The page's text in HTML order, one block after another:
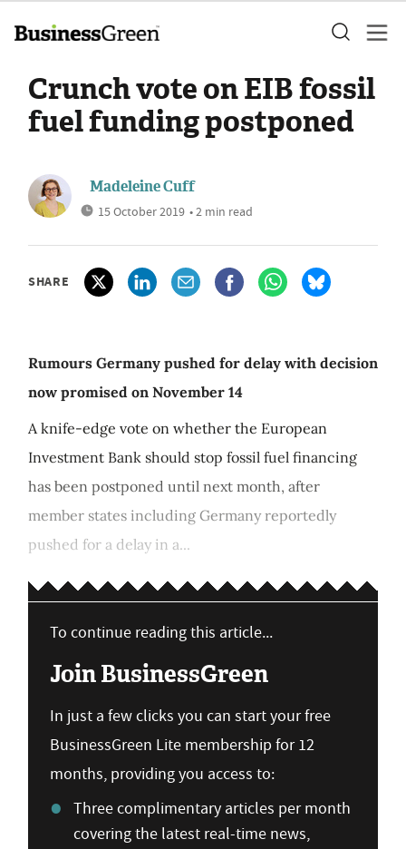
Crunch vote on EIB fossil
fuel funding postponed
Madeleine Cuff
15 October 2019 • 2 min read
SHARE
Rumours Germany pushed for delay with decision
now promised on November 14
A knife-edge vote on whether the European
Investment Bank should stop fossil fuel financing
has been postponed until next month, after
member states including Germany reportedly
pushed for a delay in a...
To continue reading this article...
Join BusinessGreen
In just a few clicks you can start your free
BusinessGreen Lite membership for 12
months, providing you access to:
Three complimentary articles per month
covering the latest real-time news,